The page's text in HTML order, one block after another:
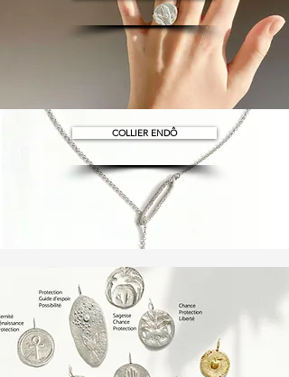
COLLIER ENDÔ